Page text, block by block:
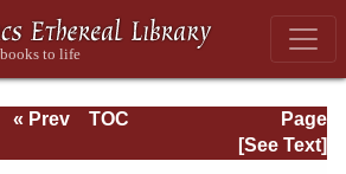
Page
Page_100.html
« Prev
TOC
[See Text]